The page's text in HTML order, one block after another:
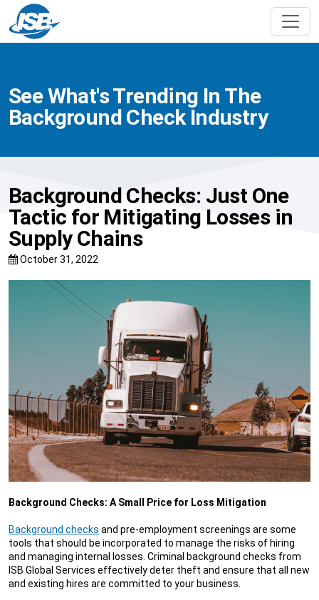
See What's Trending In The
Background Check Industry
Background Checks: Just One
Tactic for Mitigating Losses in
Supply Chains
October 31, 2022
Background Checks: A Small Price for Loss Mitigation
Background checks and pre-employment screenings are some
tools that should be incorporated to manage the risks of hiring
and managing internal losses. Criminal background checks from
ISB Global Services effectively deter theft and ensure that all new
and existing hires are committed to your business.